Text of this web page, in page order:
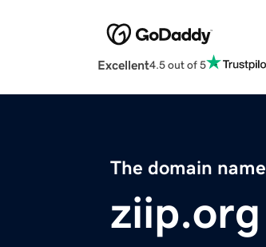
Excellent4.5 out of 5
The domain name
ziip.org